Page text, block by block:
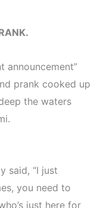
announcement”
prank cooked up
the waters
said, “I just
you need to
just here for